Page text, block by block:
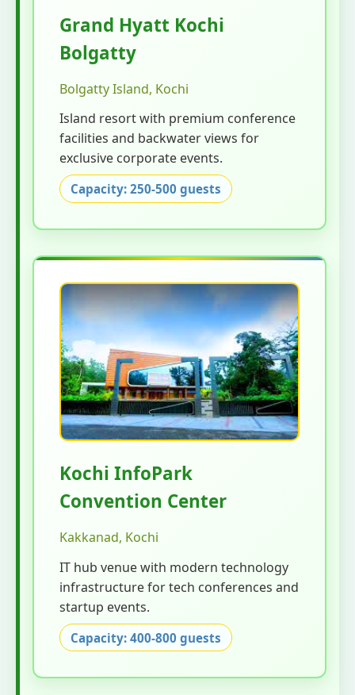
Grand Hyatt Kochi
Bolgatty
Bolgatty Island, Kochi
Island resort with premium conference
facilities and backwater views for
exclusive corporate events.
Capacity: 250-500 guests
Kochi InfoPark
Convention Center
Kakkanad, Kochi
IT hub venue with modern technology
infrastructure for tech conferences and
startup events.
Capacity: 400-800 guests